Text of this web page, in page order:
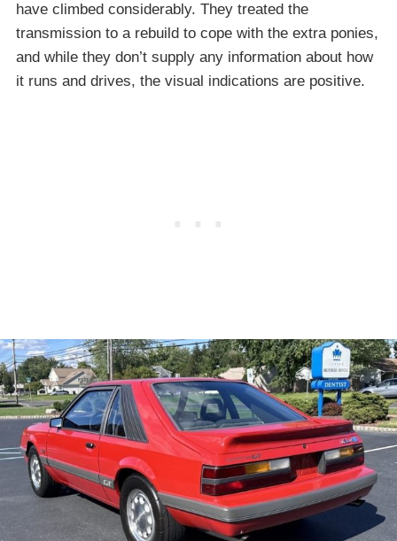
have climbed considerably. They treated the
transmission to a rebuild to cope with the extra ponies,
and while they don’t supply any information about how
it runs and drives, the visual indications are positive.